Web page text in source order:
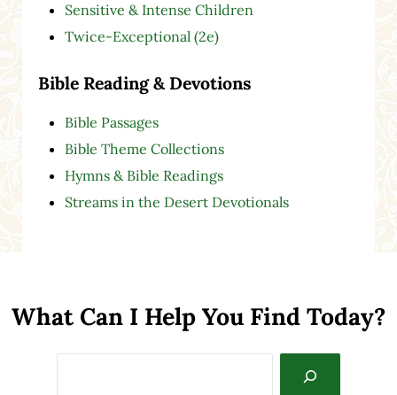
Sensitive & Intense Children
Twice-Exceptional (2e)
Bible Reading & Devotions
Bible Passages
Bible Theme Collections
Hymns & Bible Readings
Streams in the Desert Devotionals
What Can I Help You Find Today?